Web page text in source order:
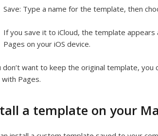
Save: Type a name for the template, then
If you save it to iCloud, the template appears
Pages on your iOS device.
don’t want to keep the original template,
with Pages.
a template on your